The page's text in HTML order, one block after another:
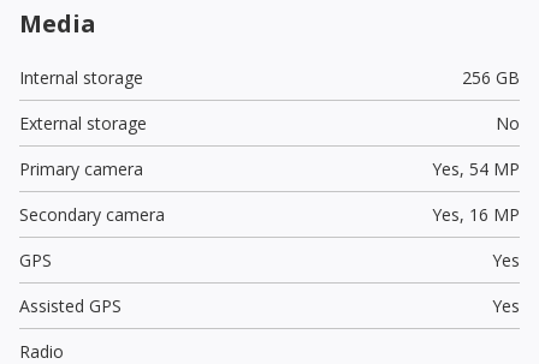
Media
Internal storage
256 GB
External storage
No
Primary camera
Yes, 54 MP
Secondary camera
Yes, 16 MP
GPS
Yes
Assisted GPS
Yes
Radio